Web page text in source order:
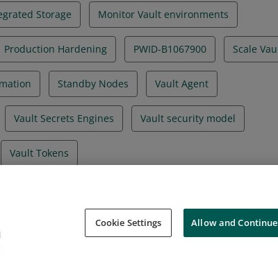
Storage Monitor Vault environments
Production Hardening PWID-B1067900 Scale
Standby Nodes Vault Agent
Vault Secrets Engines Vault security model
Vault Tokens
Support Cookies Do Not Sell My
Cookie Settings Allow and Continue